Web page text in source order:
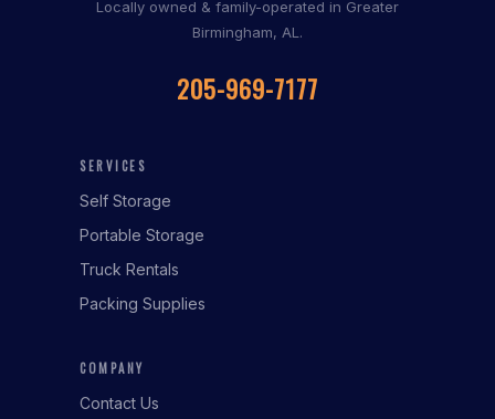
Locally owned & family-operated in Greater
Birmingham, AL.
205-969-7177
SERVICES
Self Storage
Portable Storage
Truck Rentals
Packing Supplies
COMPANY
Contact Us